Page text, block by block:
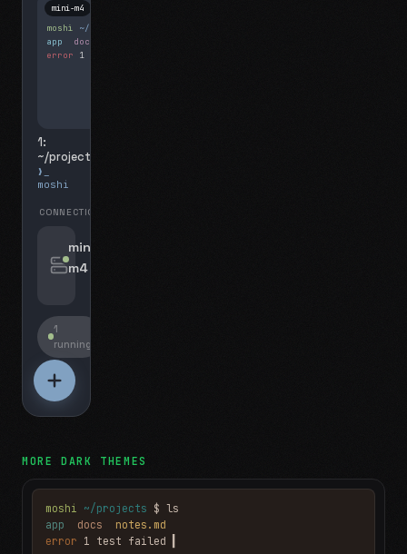
moshi ~/projects
app docs
error 1 test failed
mini-m4
1:
~/projects
❯_
moshi
CONNECTIONS
mini-
m4
1
running
MOREDARK THEMES
moshi ~/projects $ ls
app docs notes.md
error 1 test failed